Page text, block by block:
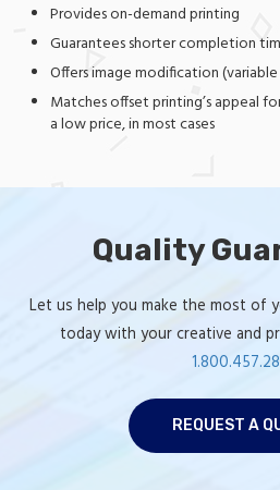
Provides on-demand printing
Guarantees shorter completion
Offers image modification
Matches offset printing’s appeal
a low price, in most cases
Quality
Let us help you make the most of
today with your creative and
REQUEST A